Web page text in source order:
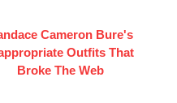
Cameron Bure's
Outfits That
Broke The Web